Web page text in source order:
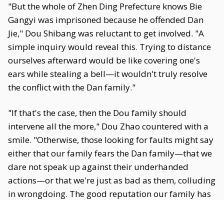
"But the whole of Zhen Ding Prefecture knows Bie
Gangyi was imprisoned because he offended Dan
Jie," Dou Shibang was reluctant to get involved. "A
simple inquiry would reveal this. Trying to distance
ourselves afterward would be like covering one's
ears while stealing a bell—it wouldn't truly resolve
the conflict with the Dan family."
"If that's the case, then the Dou family should
intervene all the more," Dou Zhao countered with a
smile. "Otherwise, those looking for faults might say
either that our family fears the Dan family—that we
dare not speak up against their underhanded
actions—or that we're just as bad as them, colluding
in wrongdoing. The good reputation our family has